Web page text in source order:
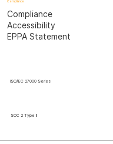
Compliance
Compliance
Accessibility
EPPA Statement
ISO/IEC 27000 Series
SOC 2 Type II